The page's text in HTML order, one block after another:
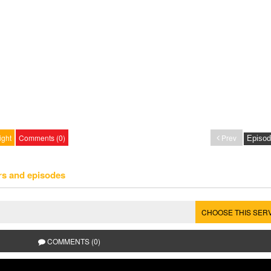
Comments (0) Prev
and episodes
CHOOSE THIS
COMMENTS (0)